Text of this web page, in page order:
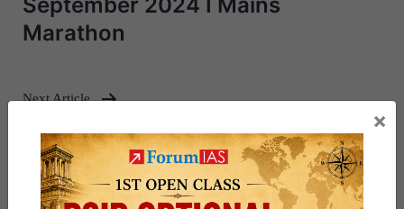
September 2024 I Mains
Marathon
Next Article
[Answered] UPSC Mains Answer
Writing 27thSeptember 2024 I
Mains Marathon
×